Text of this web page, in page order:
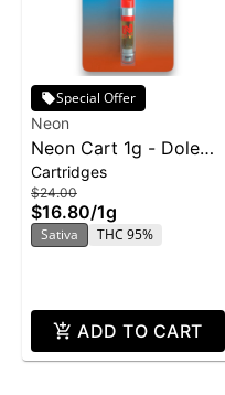
Special Offer
Neon
Neon Cart 1g - Dole
Whip
Cartridges
$24.00
$16.80/1g
Sativa THC 95%
ADD TO CART